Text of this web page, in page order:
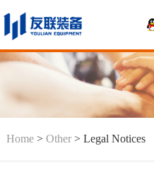
Home> Other> Legal Notices